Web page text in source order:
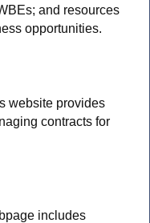
and resources
opportunities.
website provides
contracts for
includes